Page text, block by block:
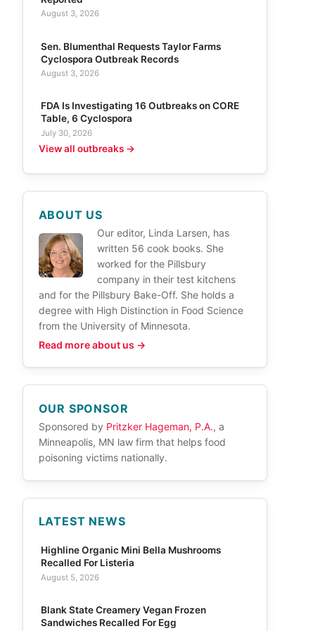
August 3, 2026
Sen. Blumenthal Requests Taylor Farms
Cyclospora Outbreak Records
August 3, 2026
FDA Is Investigating 16 Outbreaks on CORE
Table, 6 Cyclospora
July 30, 2026
View all outbreaks →
ABOUT US
Our editor, Linda Larsen, has
written 56 cook books. She
worked for the Pillsbury
company in their test kitchens
and for the Pillsbury Bake-Off. She holds a
degree with High Distinction in Food Science
from the University of Minnesota.
Read more about us →
OUR SPONSOR
Sponsored by Pritzker Hageman, P.A., a
Minneapolis, MN law firm that helps food
poisoning victims nationally.
LATEST NEWS
Highline Organic Mini Bella Mushrooms
Recalled For Listeria
August 5, 2026
Blank State Creamery Vegan Frozen
Sandwiches Recalled For Egg